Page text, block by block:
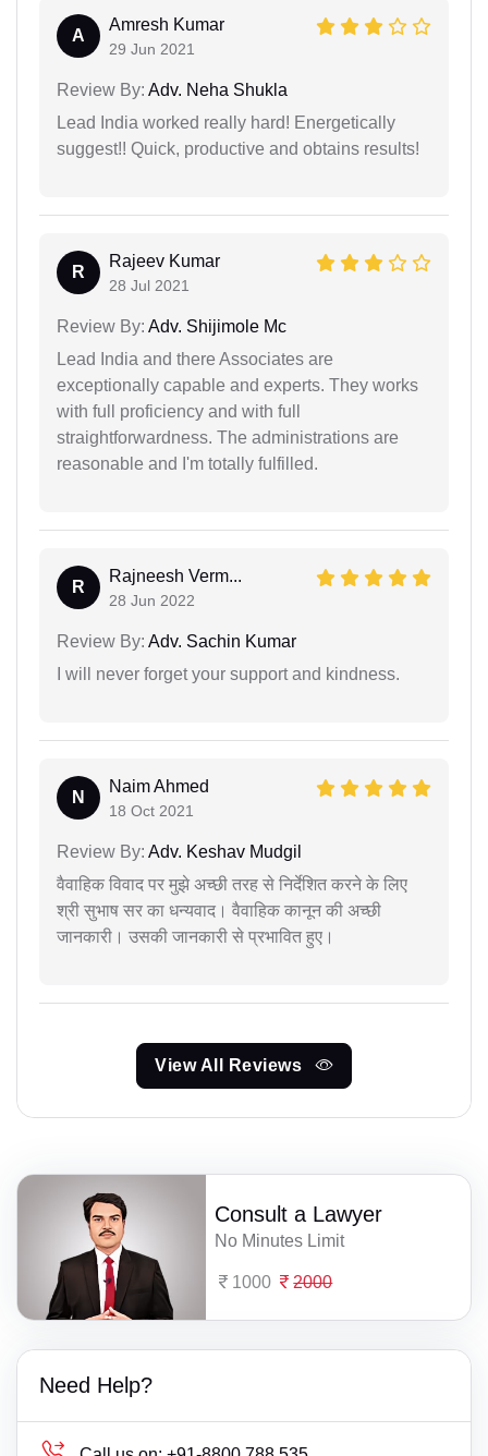
A
Amresh Kumar
29 Jun 2021
Review By: Adv. Neha Shukla
Lead India worked really hard! Energetically
suggest!! Quick, productive and obtains results!
R
Rajeev Kumar
28 Jul 2021
Review By: Adv. Shijimole Mc
Lead India and there Associates are
exceptionally capable and experts. They works
with full proficiency and with full
straightforwardness. The administrations are
reasonable and I'm totally fulfilled.
R
Rajneesh Verm...
28 Jun 2022
Review By: Adv. Sachin Kumar
I will never forget your support and kindness.
N
Naim Ahmed
18 Oct 2021
Review By: Adv. Keshav Mudgil
वैवाहिक विवाद पर मुझे अच्छी तरह से निर्देशित करने के लिए
श्री सुभाष सर का धन्यवाद। वैवाहिक कानून की अच्छी
जानकारी। उसकी जानकारी से प्रभावित हुए।
View All Reviews
Consult a Lawyer
No Minutes Limit
1000 2000
Need Help?